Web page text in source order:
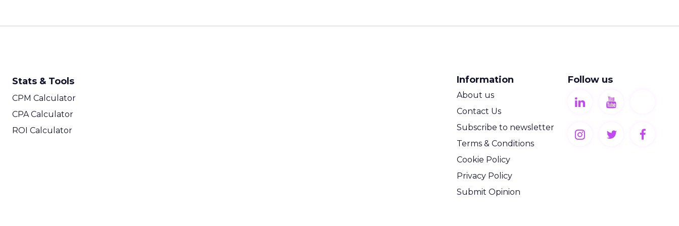
Stats & Tools
CPM Calculator
CPA Calculator
ROI Calculator
Information
About us
Contact Us
Subscribe to newsletter
Terms & Conditions
Cookie Policy
Privacy Policy
Submit Opinion
Follow us